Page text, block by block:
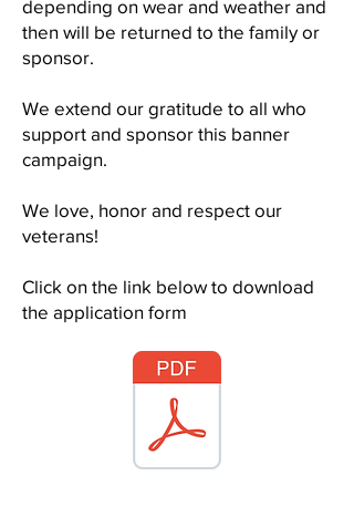
depending on wear and weather and
then will be returned to the family or
sponsor.
We extend our gratitude to all who
support and sponsor this banner
campaign.
We love, honor and respect our
veterans!
Click on the link below to download
the application form